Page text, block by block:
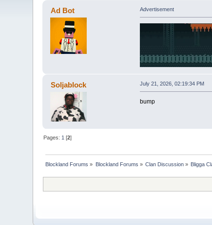
Ad Bot Advertisement
Soljablock July 21, 2026, 02:19:34 PM
bump
Pages: 1 [2]
Blockland Forums » Blockland Forums » Clan Discussion » Bligga